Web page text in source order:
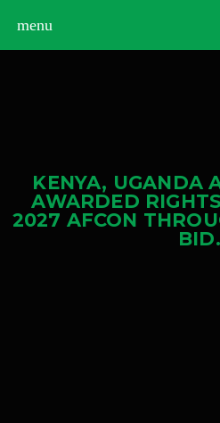
menu
KENYA, UGANDA
AWARDED
2027 AFCON
BID.